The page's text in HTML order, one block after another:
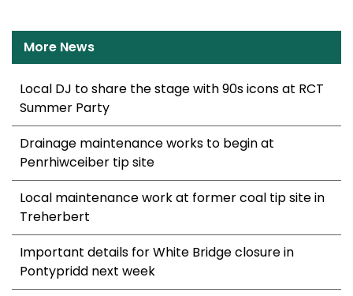
More News
Local DJ to share the stage with 90s icons at RCT
Summer Party
Drainage maintenance works to begin at
Penrhiwceiber tip site
Local maintenance work at former coal tip site in
Treherbert
Important details for White Bridge closure in
Pontypridd next week